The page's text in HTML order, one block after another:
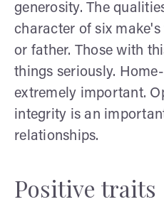
generosity. The
character of six
or father. Those with
things seriously.
extremely important.
integrity is an
relationships.
Positive traits